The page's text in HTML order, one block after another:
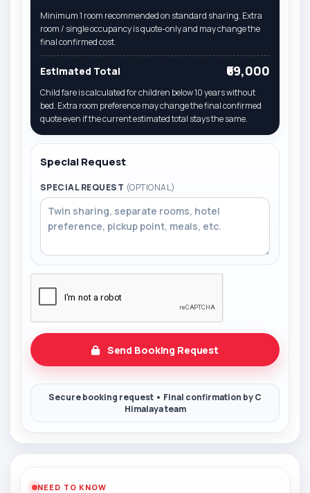
Minimum 1 room recommended on standard sharing. Extra
room / single occupancy is quote-only and may change the
final confirmed cost.
Estimated Total ₹69,000
Child fare is calculated for children below 10 years without
bed. Extra room preference may change the final confirmed
quote even if the current estimated total stays the same.
Special Request
SPECIAL REQUEST (OPTIONAL)
Send Booking Request
NEED TO KNOW